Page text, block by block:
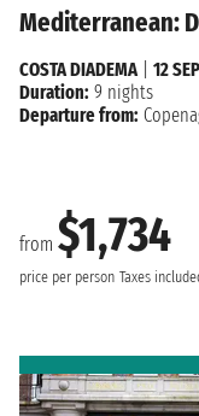
Mediterranean:
from $1,734
price per person Taxes
COSTA DIADEMA| 12
Duration: 9 nights
Departure from: